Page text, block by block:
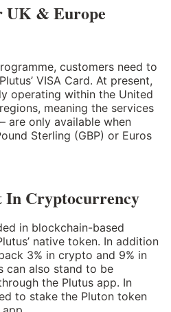
UK & Europe
customers need to
VISA Card. At present,
operating within the United
meaning the services
are only available when
Sterling (GBP) or Euros
In Cryptocurrency
in blockchain-based
native token. In addition
3% in crypto and 9% in
can also stand to be
the Plutus app. In
to stake the Pluton token